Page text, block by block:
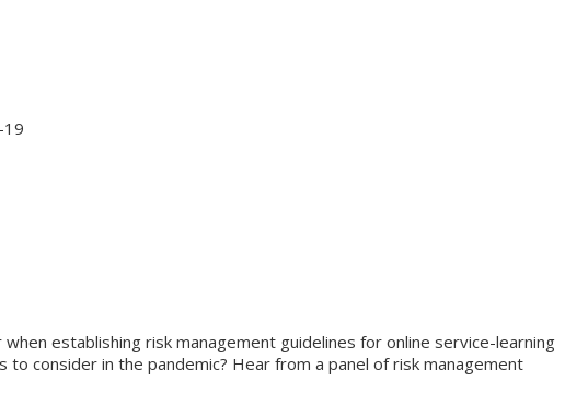
19
establishing risk management guidelines for online service-learning
consider in the pandemic? Hear from a panel of risk management